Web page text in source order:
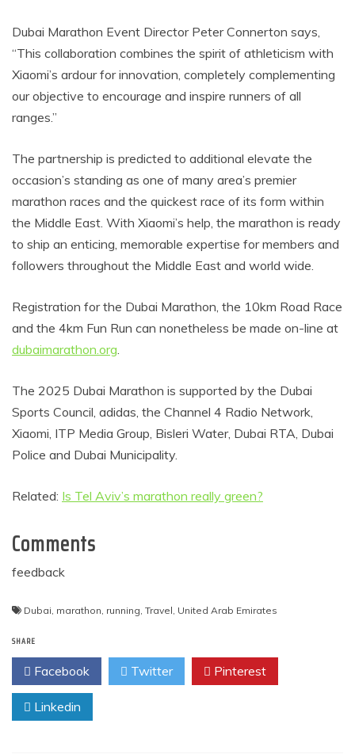
Dubai Marathon Event Director Peter Connerton says,
“This collaboration combines the spirit of athleticism with
Xiaomi’s ardour for innovation, completely complementing
our objective to encourage and inspire runners of all
ranges.”
The partnership is predicted to additional elevate the
occasion’s standing as one of many area’s premier
marathon races and the quickest race of its form within
the Middle East. With Xiaomi’s help, the marathon is ready
to ship an enticing, memorable expertise for members and
followers throughout the Middle East and world wide.
Registration for the Dubai Marathon, the 10km Road Race
and the 4km Fun Run can nonetheless be made on-line at
dubaimarathon.org
The 2025 Dubai Marathon is supported by the Dubai
Sports Council, adidas, the Channel 4 Radio Network,
Xiaomi, ITP Media Group, Bisleri Water, Dubai RTA, Dubai
Police and Dubai Municipality.
Related: Is Tel Aviv’s marathon really green?
Comments
feedback
Dubai marathon running Travel United Arab Emirates
SHARE
Facebook Twitter Pinterest
Linkedin